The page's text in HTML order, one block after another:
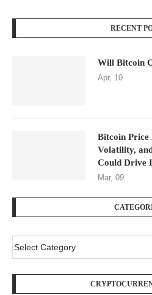
RECENT
Will Bitcoin
Apr, 10
Bitcoin Price
Volatility,
Could Drive
Mar, 09